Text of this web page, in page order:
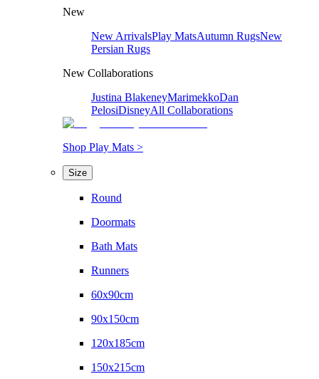
New
New ArrivalsPlay MatsAutumn RugsNew
Persian Rugs
New Collaborations
Justina BlakeneyMarimekkoDan
PelosiDisneyAll Collaborations
Shop Play Mats >
Size
Round
Doormats
Bath Mats
Runners
60x90cm
90x150cm
120x185cm
150x215cm